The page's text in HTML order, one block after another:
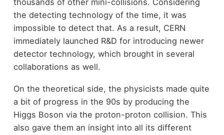
the detecting technology of the time, it was
impossible to detect that. As a result, CERN
immediately launched R&D for introducing newer
detector technology, which brought in several
collaborations as well.
On the theoretical side, the physicists made quite
a bit of progress in the 90s by producing the
Higgs Boson via the proton-proton collision. This
also gave them an insight into all its different